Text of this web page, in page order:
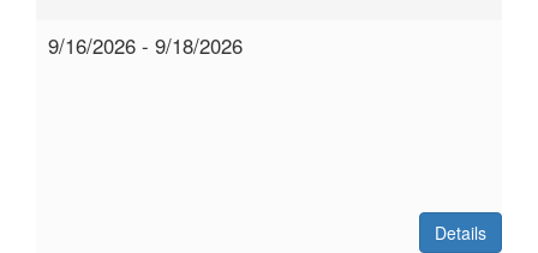
9/16/2026 - 9/18/2026
Details